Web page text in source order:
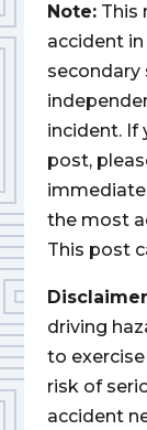
Note: This
accident
secondary
incident. If
post,
the most
This post
driving
to
risk of
accident